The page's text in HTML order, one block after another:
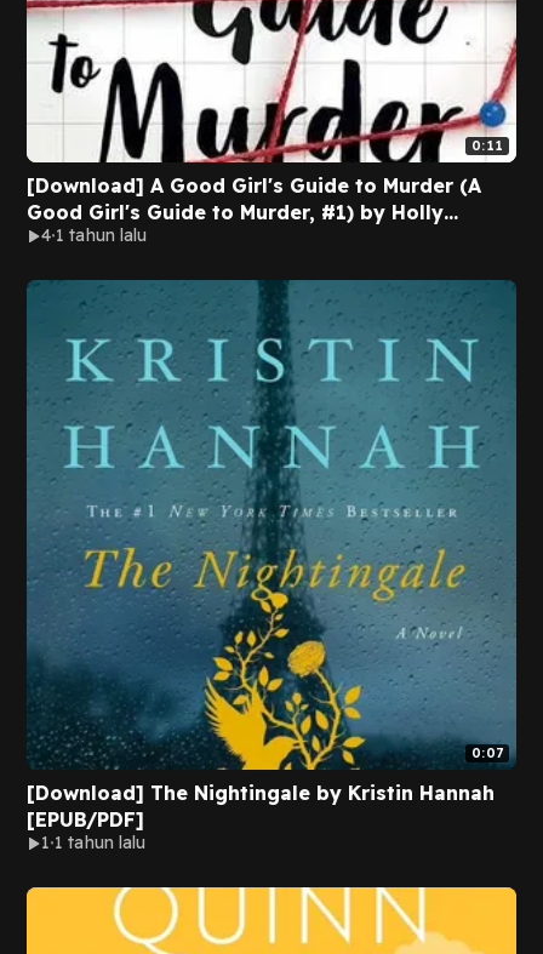
0:11
[Download] A Good Girl's Guide to Murder (A
Good Girl's Guide to Murder, #1) by Holly
Jackson [EPUB/PDF]
4 1 tahun lalu
0:07
[Download] The Nightingale by Kristin Hannah
[EPUB/PDF]
1 1 tahun lalu